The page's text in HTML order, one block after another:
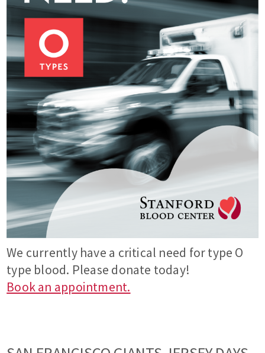
We currently have a critical need for type O
type blood. Please donate today!
Book an appointment.